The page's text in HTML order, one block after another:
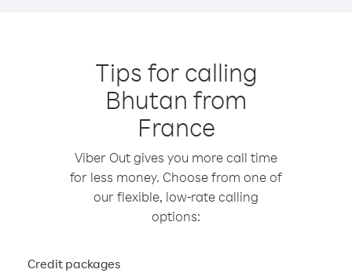
Tips for calling
Bhutan from
France
Viber Out gives you more call time
for less money. Choose from one of
our flexible, low-rate calling
options:
Credit packages